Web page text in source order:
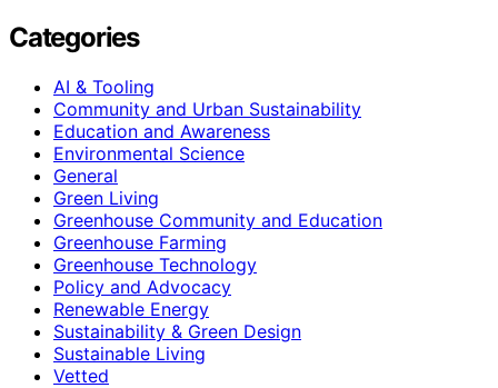
Categories
AI & Tooling
Community and Urban Sustainability
Education and Awareness
Environmental Science
General
Green Living
Greenhouse Community and Education
Greenhouse Farming
Greenhouse Technology
Policy and Advocacy
Renewable Energy
Sustainability & Green Design
Sustainable Living
Vetted